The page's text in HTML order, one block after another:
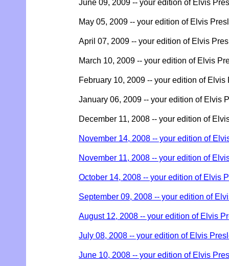
June 09, 2009 -- your edition of Elvis
May 05, 2009 -- your edition of Elvis
April 07, 2009 -- your edition of Elvis
March 10, 2009 -- your edition of Elvis
February 10, 2009 -- your edition of Elvis
January 06, 2009 -- your edition of Elvis
December 11, 2008 -- your edition of
November 14, 2008 -- your edition of
November 11, 2008 -- your edition of
October 14, 2008 -- your edition of Elvis
September 09, 2008 -- your edition of
August 12, 2008 -- your edition of Elvis
July 08, 2008 -- your edition of Elvis
June 10, 2008 -- your edition of Elvis